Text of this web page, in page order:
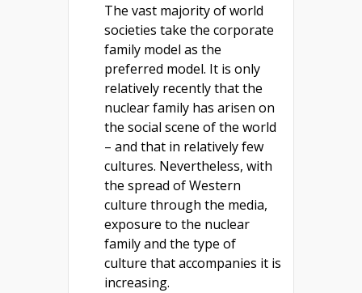
The vast majority of world
societies take the corporate
family model as the
preferred model. It is only
relatively recently that the
nuclear family has arisen on
the social scene of the world
– and that in relatively few
cultures. Nevertheless, with
the spread of Western
culture through the media,
exposure to the nuclear
family and the type of
culture that accompanies it is
increasing.